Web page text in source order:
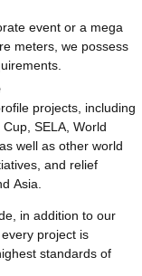
event or a mega
meters, we possess
projects, including
SELA, World
well as other world
and relief
Asia.
in addition to our
project is
standards of